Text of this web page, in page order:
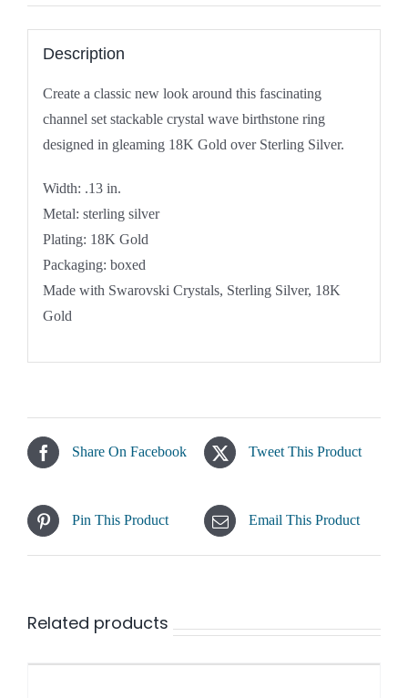
Description
Create a classic new look around this fascinating
channel set stackable crystal wave birthstone ring
designed in gleaming 18K Gold over Sterling Silver.
Width: .13 in.
Metal: sterling silver
Plating: 18K Gold
Packaging: boxed
Made with Swarovski Crystals, Sterling Silver, 18K
Gold
Share On Facebook Tweet This Product
Pin This Product Email This Product
Related products